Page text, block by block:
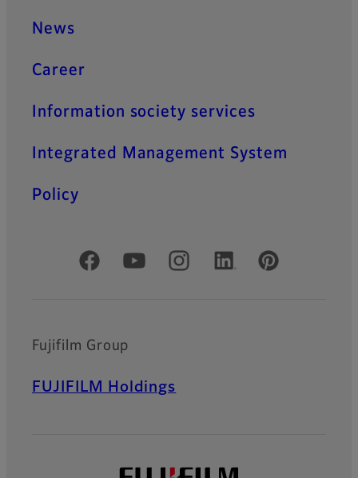
News
Career
Information society services
Integrated Management System
Policy
Official Social Media Accounts
Fujifilm Group
FUJIFILM Holdings